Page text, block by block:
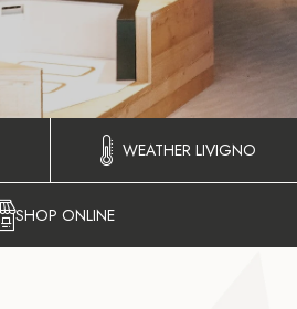
WEATHER LIVIGNO
SHOP ONLINE